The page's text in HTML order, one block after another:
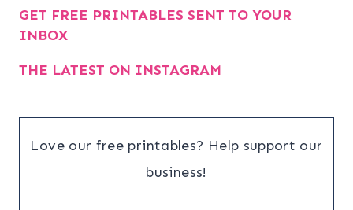
GET FREE PRINTABLES SENT TO YOUR
INBOX
THE LATEST ON INSTAGRAM
Love our free printables? Help support our
business!